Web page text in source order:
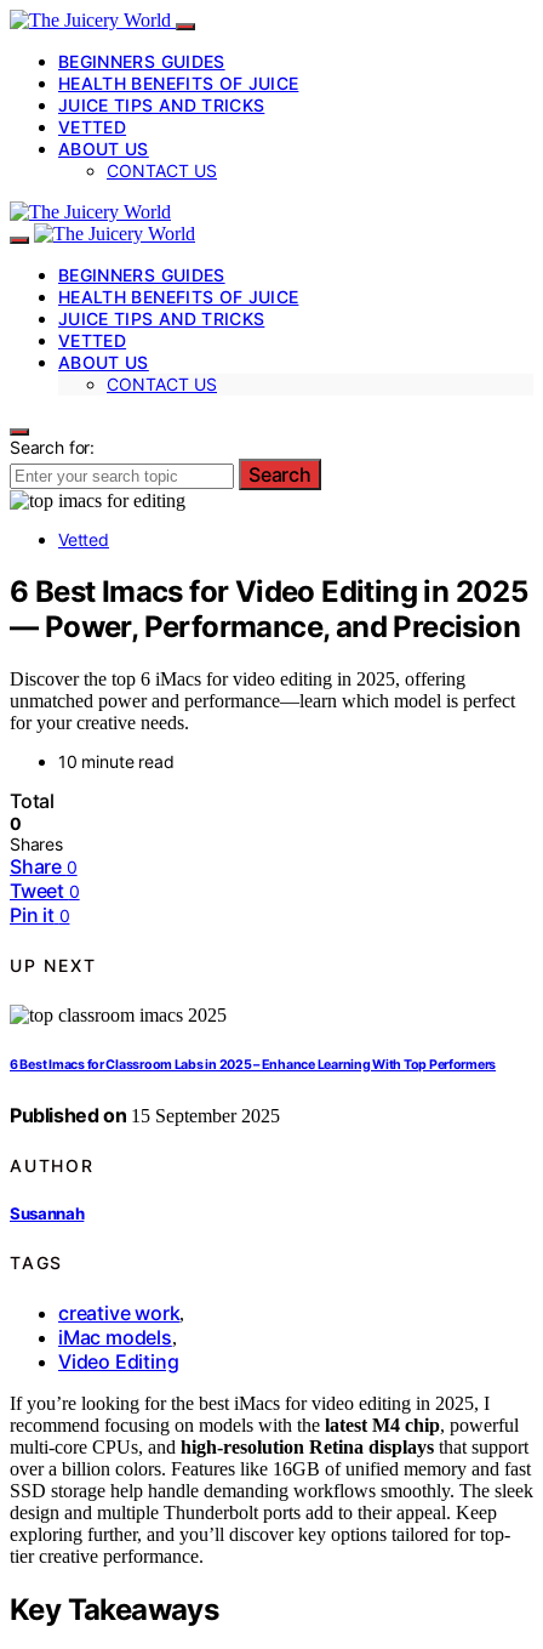
BEGINNERS GUIDES
HEALTH BENEFITS OF JUICE
JUICE TIPS AND TRICKS
VETTED
ABOUT US
CONTACT US
BEGINNERS GUIDES
HEALTH BENEFITS OF JUICE
JUICE TIPS AND TRICKS
VETTED
ABOUT US
CONTACT US
Search for:
Search
Vetted
6 Best Imacs for Video Editing in 2025
— Power, Performance, and Precision
Discover the top 6 iMacs for video editing in 2025, offering
unmatched power and performance—learn which model is perfect
for your creative needs.
10 minute read
Total
0
Shares
Share 0
Tweet 0
Pin it 0
UP NEXT
6 Best Imacs for Classroom Labs in 2025 – Enhance Learning With Top Performers
Published on 15 September 2025
AUTHOR
Susannah
TAGS
creative work,
iMac models,
Video Editing
If you’re looking for the best iMacs for video editing in 2025, I
recommend focusing on models with the latest M4 chip, powerful
multi-core CPUs, and high-resolution Retina displays that support
over a billion colors. Features like 16GB of unified memory and fast
SSD storage help handle demanding workflows smoothly. The sleek
design and multiple Thunderbolt ports add to their appeal. Keep
exploring further, and you’ll discover key options tailored for top-
tier creative performance.
Key Takeaways